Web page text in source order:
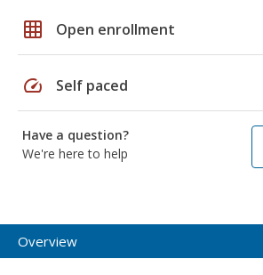
grid_on Open enrollment
speed Self paced
Have a question?
We're here to help
Overview